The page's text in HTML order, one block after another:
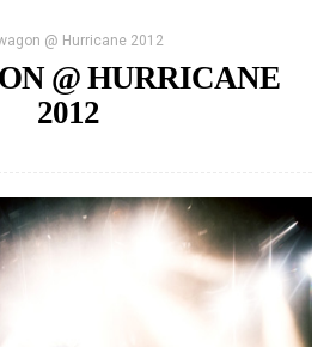
@ Hurricane 2012
@ HURRICANE
2012